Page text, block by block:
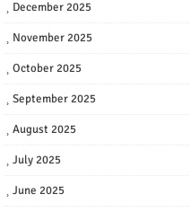
December 2025
November 2025
October 2025
September 2025
August 2025
July 2025
June 2025